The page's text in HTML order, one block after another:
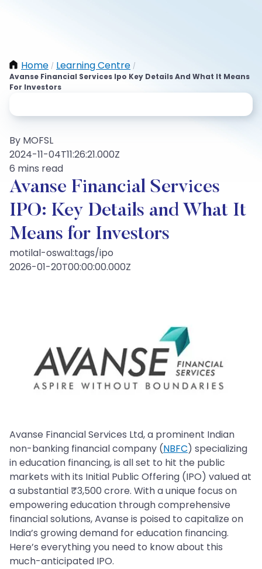
Home / Learning Centre /
Avanse Financial Services Ipo Key Details And What It Means
For Investors
By MOFSL
2024-11-04T11:26:21.000Z
6 mins read
Avanse Financial Services
IPO: Key Details and What It
Means for Investors
motilal-oswal:tags/ipo
2026-01-20T00:00:00.000Z
Avanse Financial Services Ltd, a prominent Indian
non-banking financial company (NBFC) specializing
in education financing, is all set to hit the public
markets with its Initial Public Offering (IPO) valued at
a substantial ₹3,500 crore. With a unique focus on
empowering education through comprehensive
financial solutions, Avanse is poised to capitalize on
India’s growing demand for education financing.
Here’s everything you need to know about this
much-anticipated IPO.